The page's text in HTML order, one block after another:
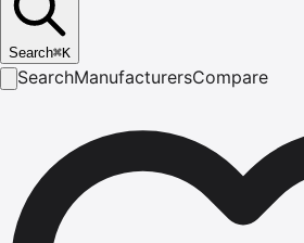
Search⌘K
SearchManufacturersCompare